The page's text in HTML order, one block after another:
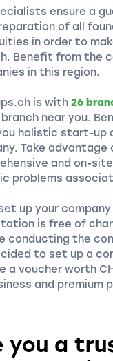
ensure a
of all
in order to
Benefit from the
in this region.
is with26
near you.
holistic start-up
Take
and on-
problems
up your
is free of
conducting the
to set up a
a voucher worth
and premium
you a